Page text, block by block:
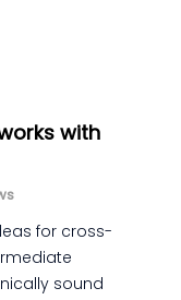
with
for cross-
sound